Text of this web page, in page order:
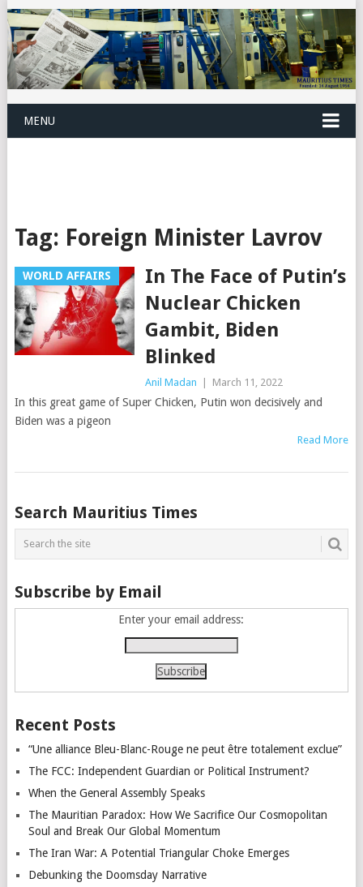
MENU
Tag: Foreign Minister Lavrov
WORLD AFFAIRS
In The Face of Putin’s
Nuclear Chicken
Gambit, Biden
Blinked
Anil Madan March 11, 2022
In this great game of Super Chicken, Putin won decisively and
Biden was a pigeon
Read More
Posts
navigation
Search Mauritius Times
Subscribe by Email
Enter your email address:
Recent Posts
“Une alliance Bleu-Blanc-Rouge ne peut être totalement exclue”
The FCC: Independent Guardian or Political Instrument?
When the General Assembly Speaks
The Mauritian Paradox: How We Sacrifice Our Cosmopolitan
Soul and Break Our Global Momentum
The Iran War: A Potential Triangular Choke Emerges
Debunking the Doomsday Narrative